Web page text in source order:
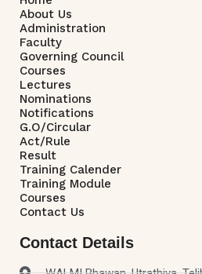
About Us
Administration
Faculty
Governing Council
Courses
Lectures
Nominations
Notifications
G.O/Circular
Act/Rule
Result
Training Calender
Training Module
Courses
Contact Us
Contact Details